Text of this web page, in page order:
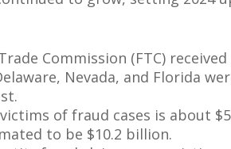
Commission (FTC)
Nevada, and Florida
of fraud cases is about
to be $10.2 billion.